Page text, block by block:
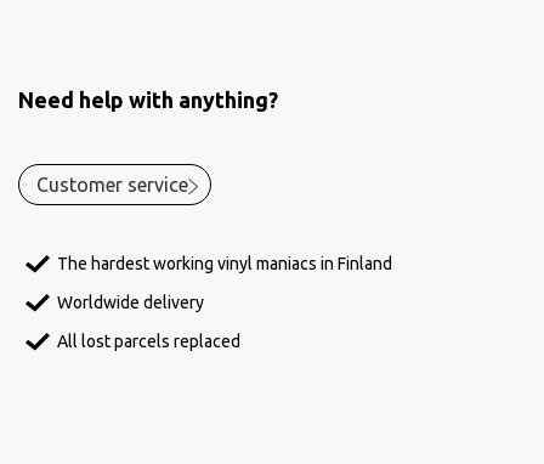
Need help with anything?
Customer service
The hardest working vinyl maniacs in Finland
Worldwide delivery
All lost parcels replaced